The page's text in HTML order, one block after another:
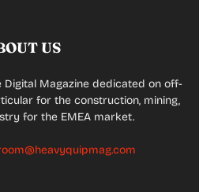
US
Digital Magazine dedicated on off-
for the construction, mining,
for the EMEA market.